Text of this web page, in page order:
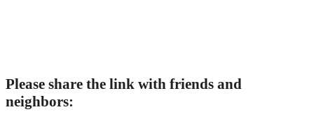
Please share the link with friends and
neighbors: